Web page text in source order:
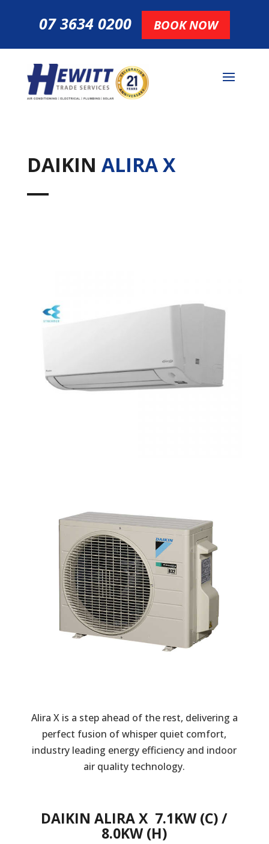
07 3634 0200 BOOK NOW
DAIKIN ALIRA X
Alira X is a step ahead of the rest, delivering a
perfect fusion of whisper quiet comfort,
industry leading energy efficiency and indoor
air quality technology.
DAIKIN ALIRA X 7.1KW (C) /
8.0KW (H)